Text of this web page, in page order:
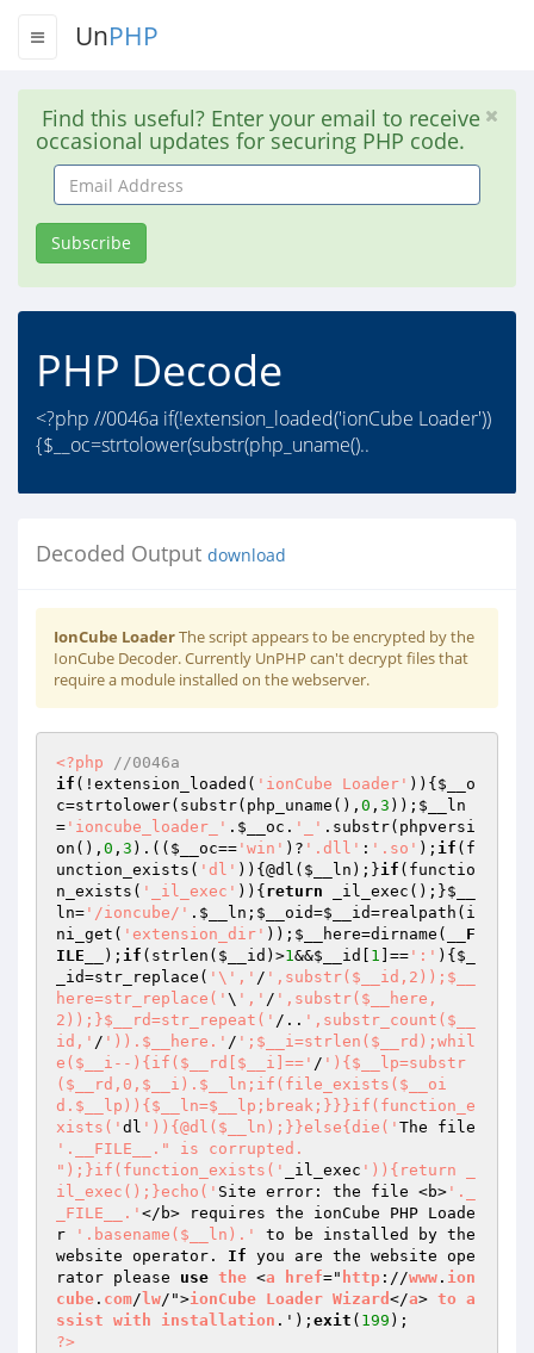
UnPHP
Find this useful? Enter your email to receive
occasional updates for securing PHP code.
Email
Address
Subscribe
PHP Decode
<?php //0046a if(!extension_loaded('ionCube Loader'))
{$__oc=strtolower(substr(php_uname()..
Decoded Output download
IonCube LoaderThe script appears to be encrypted by the
IonCube Decoder. Currently UnPHP can't decrypt files that
require a module installed on the webserver.
<?php
//0046a
if (!extension_loaded( 'ionCube Loader' )){ $__o
c=strtolower(substr(php_uname(), 0 , 3 )); $__ln
= 'ioncube_loader_' . $__oc . '_' .substr(phpversi
on(), 0 , 3 ).(( $__oc== 'win' )? '.dll' : '.so' ); if (f
unction_exists( 'dl' )){@dl( $__ln );}if (functio
n_exists( '_il_exec' )){ return _il_exec();}$__
ln= '/ioncube/' . $__ln ; $__oid=$__id=realpath(i
ni_get( 'extension_dir' )); $__here=dirname(
__F
ILE__
); if (strlen( $__id )>1&&$__id 1 ]== ':' ){ $_
_id=str_replace( '\',' / ',substr($__id,2));$__
here=str_replace(' \ ',' / ',substr($__here,
2));}$__rd=str_repeat(' /.. ',substr_count($__
id,' / ')).$__here.' / ';$__i=strlen($__rd);whil
e($__i--){if($__rd[$__i]==' / '){$__lp=substr
($__rd,0,$__i).$__ln;if(file_exists($__oi
d.$__lp)){$__ln=$__lp;break;}}}if(function_e
xists(' dl ')){@dl($__ln);}}else{die('
'.__FILE__." is corrupted.
");}if(function_exists('
_il_exec ')){return _
il_exec();}echo(' Site error: the file <b> '._
_FILE__.' </b> requires the ionCube PHP Loade
r
'.basename($__ln).'
to be installed by the
website operator. If you are the website ope
rator please use the <a href=" http ://www . ion
cube . com/ lw/">ionCube Loader Wizard </a> to a
ssist with installation .'); exit ( 199
?>